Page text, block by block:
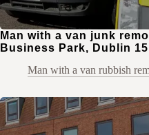
Man with a van junk
Business Park, Dublin 15
Man with a van rubbish